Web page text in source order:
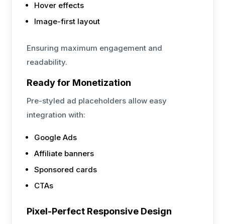
Hover effects
Image-first layout
Ensuring maximum engagement and
readability.
Ready for Monetization
Pre-styled ad placeholders allow easy
integration with:
Google Ads
Affiliate banners
Sponsored cards
CTAs
Pixel-Perfect Responsive Design